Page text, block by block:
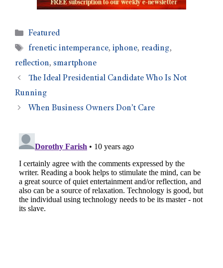
Featured
frenetic intemperance,iphone, reading,
reflection, smartphone
The Ideal Presidential Candidate Who Is Not
Running
When Business Owners Don’t Care